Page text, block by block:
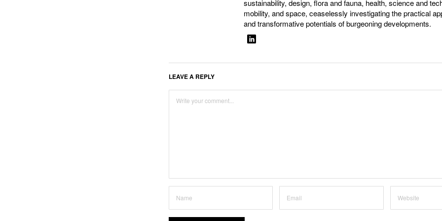
sustainability, design, flora and fauna, health, science and
mobility, and space, ceaselessly investigating the practical
and transformative potentials of burgeoning developments.
LEAVE A REPLY